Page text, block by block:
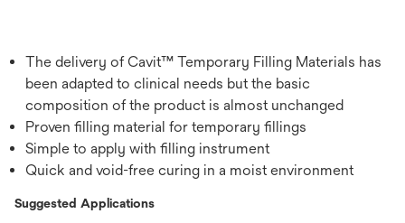
The delivery of Cavit™ Temporary Filling Materials has
been adapted to clinical needs but the basic
composition of the product is almost unchanged
Proven filling material for temporary fillings
Simple to apply with filling instrument
Quick and void-free curing in a moist environment
Suggested Applications